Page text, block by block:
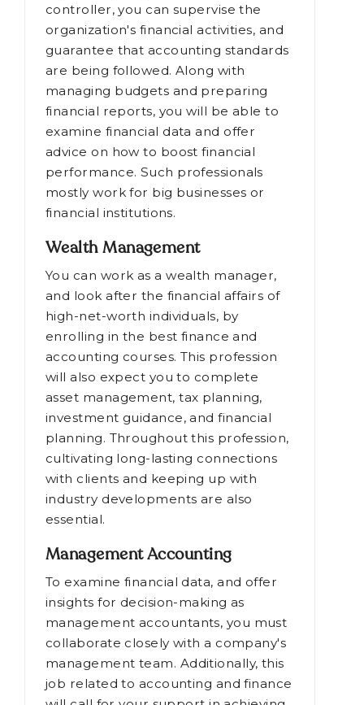
controller, you can supervise the
organization's financial activities, and
guarantee that accounting standards
are being followed. Along with
managing budgets and preparing
financial reports, you will be able to
examine financial data and offer
advice on how to boost financial
performance. Such professionals
mostly work for big businesses or
financial institutions.
Wealth Management
You can work as a wealth manager,
and look after the financial affairs of
high-net-worth individuals, by
enrolling in the best finance and
accounting courses. This profession
will also expect you to complete
asset management, tax planning,
investment guidance, and financial
planning. Throughout this profession,
cultivating long-lasting connections
with clients and keeping up with
industry developments are also
essential.
Management Accounting
To examine financial data, and offer
insights for decision-making as
management accountants, you must
collaborate closely with a company's
management team. Additionally, this
job related to accounting and finance